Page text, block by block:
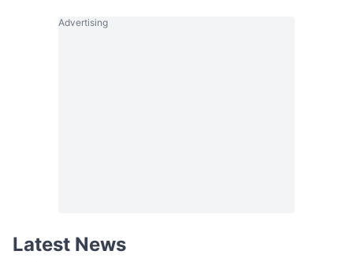
Advertising
Latest News